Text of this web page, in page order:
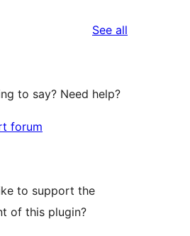
See all
to say? Need help?
forum
to support the
of this plugin?